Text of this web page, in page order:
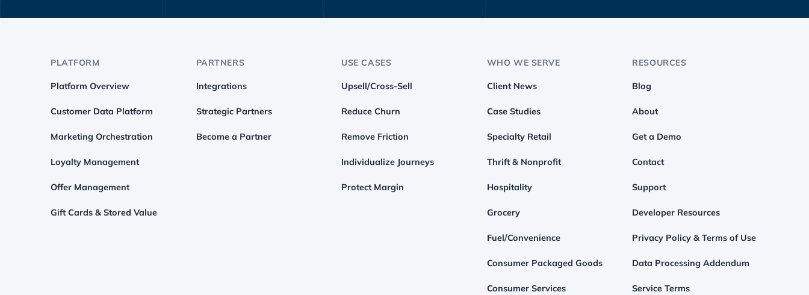
PLATFORM
Platform Overview
Customer Data Platform
Marketing Orchestration
Loyalty Management
Offer Management
Gift Cards & Stored Value
PARTNERS
Integrations
Strategic Partners
Become a Partner
USE CASES
Upsell/Cross-Sell
Reduce Churn
Remove Friction
Individualize Journeys
Protect Margin
WHO WE SERVE
Client News
Case Studies
Specialty Retail
Thrift & Nonprofit
Hospitality
Grocery
Fuel/Convenience
Consumer Packaged Goods
Consumer Services
RESOURCES
Blog
About
Get a Demo
Contact
Support
Developer Resources
Privacy Policy & Terms of Use
Data Processing Addendum
Service Terms